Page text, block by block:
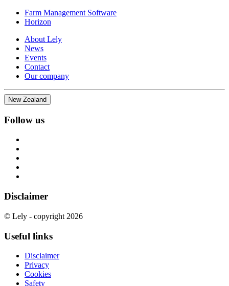
Farm Management Software
Horizon
About Lely
News
Events
Contact
Our company
New Zealand
Follow us
Disclaimer
© Lely - copyright 2026
Useful links
Disclaimer
Privacy
Cookies
Safety